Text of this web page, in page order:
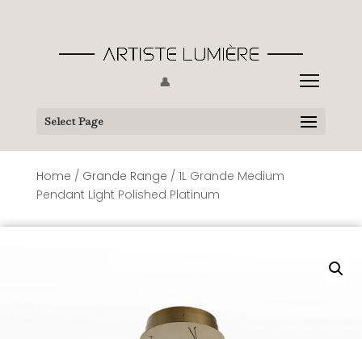
👤
Select Page
Home / Grande Range / 1L Grande Medium
Pendant Light Polished Platinum